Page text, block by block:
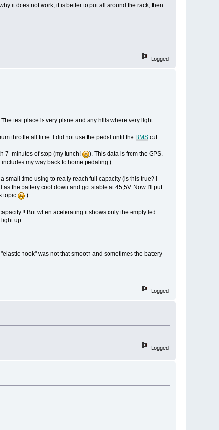
it does not work, it is better to put all around the rack, then
Logged
test place is very plane and any hills where very light.
throttle all time. I did not use the pedal until the BMScut.
7 minutes of stop (my lunch!
). This data is from the GPS.
my way back to home pedaling!).
small time using to really reach full capacity (is this true? I
the battery cool down and got stable at 45,5V. Now I'll put
topic
).
But when acelerating it shows only the empty led....
light up!
hook" was not that smooth and sometimes the battery
Logged
Logged